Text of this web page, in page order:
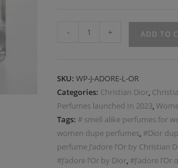
- + ADD TO
SKU:WP-J-ADORE-L-OR
Categories: Christian Dior,
Perfumes launched In 2023,
Tags: # smell alike perfumes for
women dupe perfumes, #Dior
perfume J’adore l’Or by Christian
#J’adore l’Or by Dior, #J’adore